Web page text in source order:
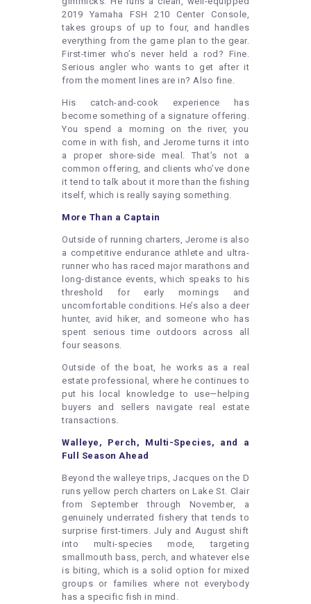
2019 Yamaha FSH 210 Center Console,
takes groups of up to four, and handles
everything from the game plan to the gear.
First-timer who’s never held a rod? Fine.
Serious angler who wants to get after it
from the moment lines are in? Also fine.
His catch-and-cook experience has
become something of a signature offering.
You spend a morning on the river, you
come in with fish, and Jerome turns it into
a proper shore-side meal. That’s not a
common offering, and clients who’ve done
it tend to talk about it more than the fishing
itself, which is really saying something.
More Than a Captain
Outside of running charters, Jerome is also
a competitive endurance athlete and ultra-
runner who has raced major marathons and
long-distance events, which speaks to his
threshold for early mornings and
uncomfortable conditions. He’s also a deer
hunter, avid hiker, and someone who has
spent serious time outdoors across all
four seasons.
Outside of the boat, he works as a real
estate professional, where he continues to
put his local knowledge to use—helping
buyers and sellers navigate real estate
transactions.
Walleye, Perch, Multi-Species, and a
Full Season Ahead
Beyond the walleye trips, Jacques on the D
runs yellow perch charters on Lake St. Clair
from September through November, a
genuinely underrated fishery that tends to
surprise first-timers. July and August shift
into multi-species mode, targeting
smallmouth bass, perch, and whatever else
is biting, which is a solid option for mixed
groups or families where not everybody
has a specific fish in mind.